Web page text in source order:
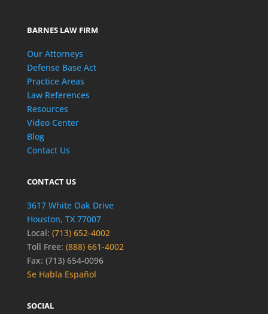
BARNES LAW FIRM
Our Attorneys
Defense Base Act
Practice Areas
Law References
Resources
Video Center
Blog
Contact Us
CONTACT US
3617 White Oak Drive
Houston, TX 77007
Local: (713) 652-4002
Toll Free: (888) 661-4002
Fax: (713) 654-0096
Se Habla Español
SOCIAL